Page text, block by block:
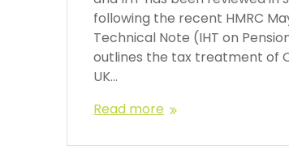
following the recent HMRC
Technical Note (IHT on
outlines the tax treatment of
UK…
Read more